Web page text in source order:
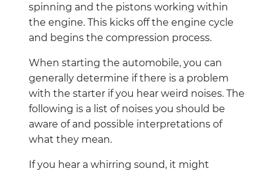
spinning and the pistons working within
the engine. This kicks off the engine cycle
and begins the compression process.
When starting the automobile, you can
generally determine if there is a problem
with the starter if you hear weird noises. The
following is a list of noises you should be
aware of and possible interpretations of
what they mean.
If you hear a whirring sound, it might